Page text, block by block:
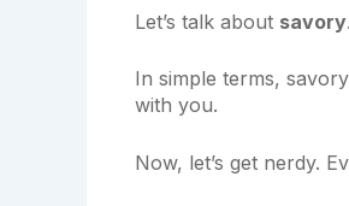
Let’s talk about savory
In simple terms,
with you.
Now, let’s get nerdy.